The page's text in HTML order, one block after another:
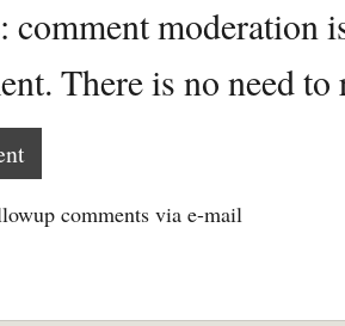
comment moderation
There is no need
comments via e-mail